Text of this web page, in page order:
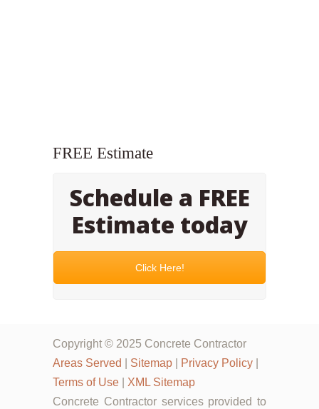
FREE Estimate
Schedule a FREE
Estimate today
Click Here!
Copyright © 2025 Concrete Contractor
Areas Served
Sitemap Privacy Policy
Terms of Use
XML Sitemap
Concrete Contractor services provided to